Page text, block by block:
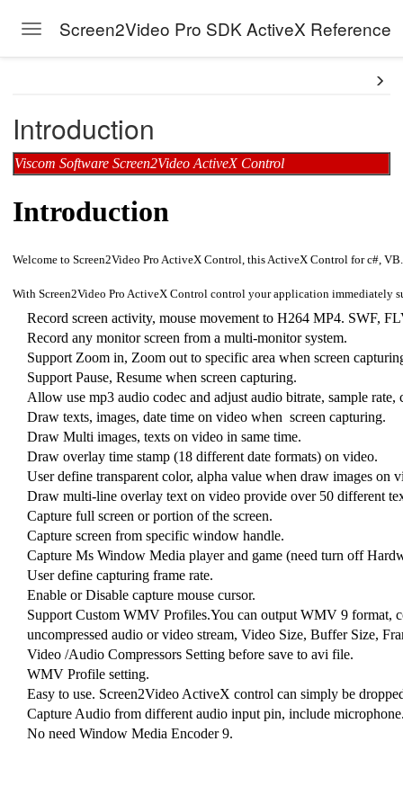
Toggle navigation
Screen2Video Pro SDK ActiveX Reference
Introduction
Viscom Software Screen2Video ActiveX Control
Introduction
Welcome to Screen2Video Pro ActiveX Control, this ActiveX Control for c#,
With Screen2Video Pro ActiveX Control control your application immediately
Record screen activity, mouse movement to H264 MP4. SWF,
Record any monitor screen from a multi-monitor system.
Support Zoom in, Zoom out to specific area when screen
Support Pause, Resume when screen capturing.
Allow use mp3 audio codec and adjust audio bitrate, sample
Draw texts, images, date time on video when screen capturing.
Draw Multi images, texts on video in same time.
Draw overlay time stamp (18 different date formats) on video.
User define transparent color, alpha value when draw images on
Draw multi-line overlay text on video provide over 50 different
Capture full screen or portion of the screen.
Capture screen from specific window handle.
Capture Ms Window Media player and game (need turn off
User define capturing frame rate.
Enable or Disable capture mouse cursor.
Support Custom WMV Profiles.You can output WMV 9 format,
uncompressed audio or video stream, Video Size, Buffer Size,
Video /Audio Compressors Setting before save to avi file.
WMV Profile setting.
Easy to use. Screen2Video ActiveX control can simply be
Capture Audio from different audio input pin, include
No need Window Media Encoder 9.